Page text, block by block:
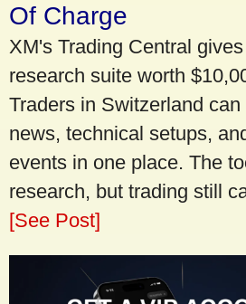
Of Charge
XM's Trading Central
research suite worth
Traders in Switzerland
news, technical setups,
events in one place. The
research, but trading still
[See Post]